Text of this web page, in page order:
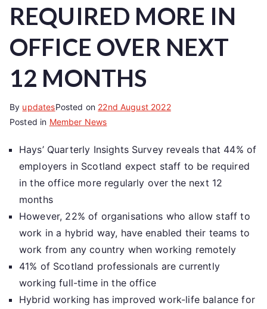
REQUIRED MORE IN
OFFICE OVER NEXT
12 MONTHS
By updatesPosted on 22nd August 2022
Posted in Member News
Hays’ Quarterly Insights Survey reveals that 44% of
employers in Scotland expect staff to be required
in the office more regularly over the next 12
months
However, 22% of organisations who allow staff to
work in a hybrid way, have enabled their teams to
work from any country when working remotely
41% of Scotland professionals are currently
working full-time in the office
Hybrid working has improved work-life balance for